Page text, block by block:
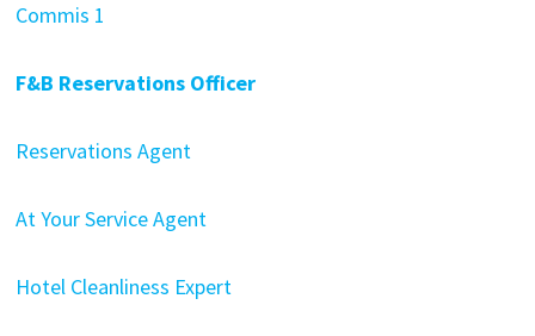
Commis 1
F&B Reservations Officer
Reservations Agent
At Your Service Agent
Hotel Cleanliness Expert